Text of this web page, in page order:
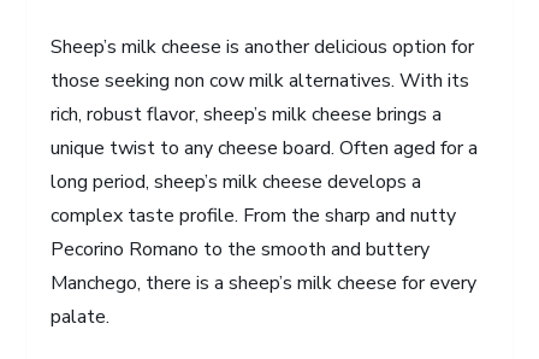
Sheep’s milk cheese is another delicious option for
those seeking non cow milk alternatives. With its
rich, robust flavor, sheep’s milk cheese brings a
unique twist to any cheese board. Often aged for a
long period, sheep’s milk cheese develops a
complex taste profile. From the sharp and nutty
Pecorino Romano to the smooth and buttery
Manchego, there is a sheep’s milk cheese for every
palate.